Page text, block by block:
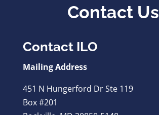
Contact Us
Contact ILO
Mailing Address
451 N Hungerford Dr Ste 119
Box #201